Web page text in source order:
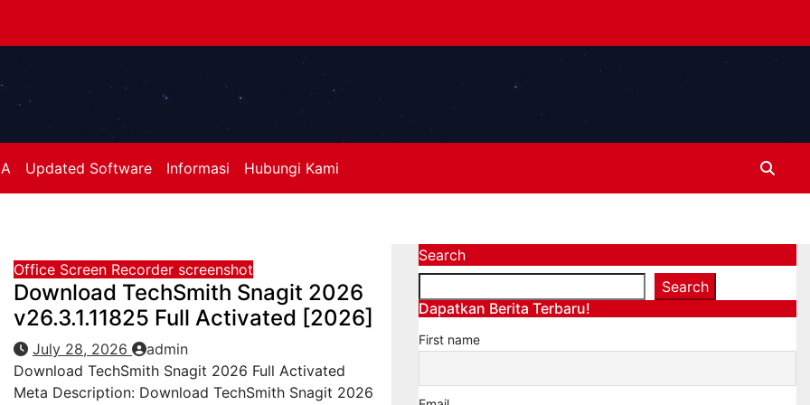
Updated Software Informasi Hubungi Kami
Office Screen Recorder screenshot
Download TechSmith Snagit 2026
v26.3.1.11825 Full Activated [2026]
July 28, 2026
admin
Download TechSmith Snagit 2026 Full Activated
Meta Description: Download TechSmith Snagit 2026
Search
Search
Dapatkan Berita Terbaru!
First name